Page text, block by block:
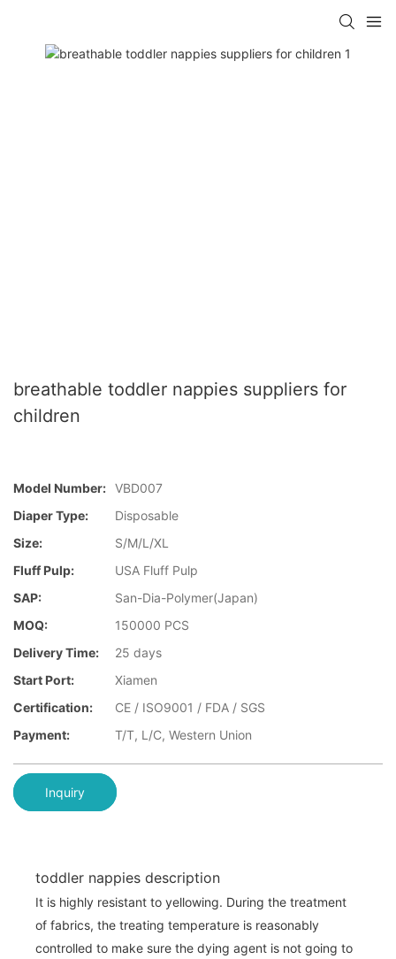
breathable toddler nappies suppliers for
children
Model Number: VBD007
Diaper Type:
Disposable
Size:
S/M/L/XL
Fluff Pulp:
USA Fluff Pulp
SAP:
San-Dia-Polymer(Japan)
MOQ:
150000 PCS
Delivery Time:
25 days
Start Port:
Xiamen
Certification:
CE / ISO9001 / FDA / SGS
Payment:
T/T, L/C, Western Union
Inquiry
toddler nappies description
It is highly resistant to yellowing. During the treatment
of fabrics, the treating temperature is reasonably
controlled to make sure the dying agent is not going to